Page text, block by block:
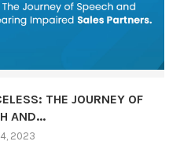
THE JOURNEY OF
AND...
2023